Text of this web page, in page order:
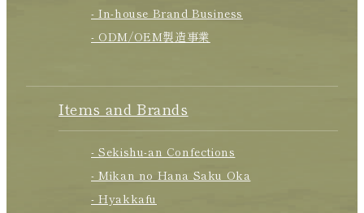
- In-house Brand Business
- ODM/OEM製造事業
Items and Brands
- Sekishu-an Confections
- Mikan no Hana Saku Oka
- Hyakkafu